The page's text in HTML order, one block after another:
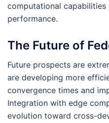
computational
performance.
The Future of
Future prospects are
are developing more
convergence times and
Integration with edge
evolution toward cross-